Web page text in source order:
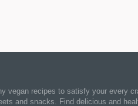
vegan recipes to satisfy your every
and snacks. Find delicious and